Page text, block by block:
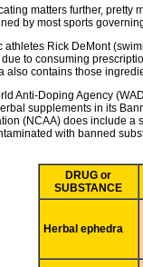
matters further, pretty
by most sports
athletes Rick DeMont
to consuming
also contains those
Anti-Doping Agency
supplements in its
(NCAA) does include a
with banned
DRUG or
SUBSTANCE
Herbal ephedra